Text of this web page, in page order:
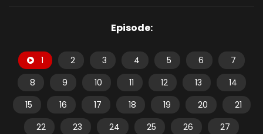
Episode:
1 2 3 4 5 6
7
8
9 10 11 12 13
14
15
16 17 18 19 20
21
22
23 24 25 26
27